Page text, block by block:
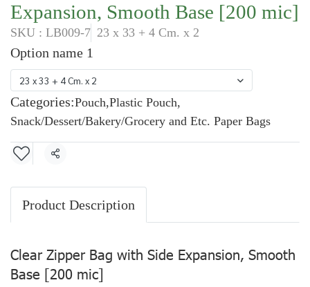
Expansion, Smooth Base [200 mic]
SKU : LB009-7 23 x 33 + 4 Cm. x 2
Option name 1
23 x 33 + 4 Cm. x 2
Categories:Pouch,Plastic Pouch,
Snack/Dessert/Bakery/Grocery and Etc. Paper Bags
Share
Product Description
Clear Zipper Bag with Side Expansion, Smooth
Base [200 mic]